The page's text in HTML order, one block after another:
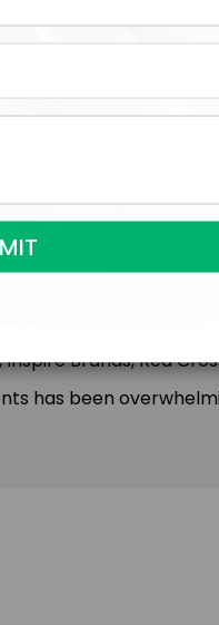
in exercises that
to enhance the
and Meagan has
Brands, Red
has been